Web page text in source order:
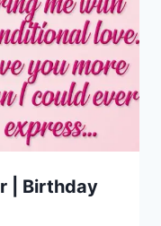
| Birthday